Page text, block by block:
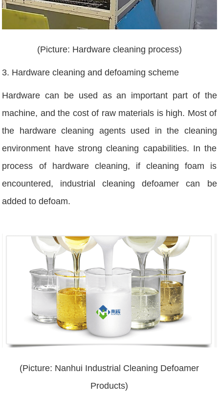
(Picture: Hardware cleaning process)
3. Hardware cleaning and defoaming scheme
Hardware can be used as an important part of the
machine, and the cost of raw materials is high. Most of
the hardware cleaning agents used in the cleaning
environment have strong cleaning capabilities. In the
process of hardware cleaning, if cleaning foam is
encountered, industrial cleaning defoamer can be
added to defoam.
(Picture: Nanhui Industrial Cleaning Defoamer
Products)